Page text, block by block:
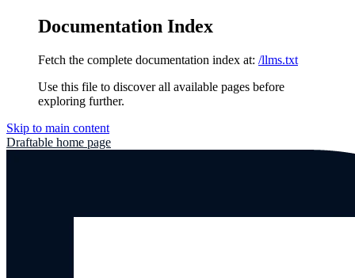
Documentation Index
Fetch the complete documentation index at: /llms.txt
Use this file to discover all available pages before
exploring further.
Skip to main content
Draftable home page